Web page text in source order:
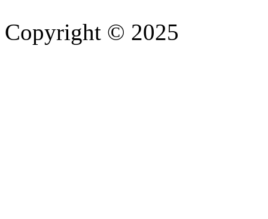
Copyright © 2025